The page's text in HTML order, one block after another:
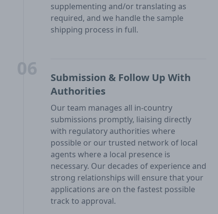
supplementing and/or translating as
required, and we handle the sample
shipping process in full.
Submission & Follow Up With
Authorities
Our team manages all in-country
submissions promptly, liaising directly
with regulatory authorities where
possible or our trusted network of local
agents where a local presence is
necessary. Our decades of experience and
strong relationships will ensure that your
applications are on the fastest possible
track to approval.